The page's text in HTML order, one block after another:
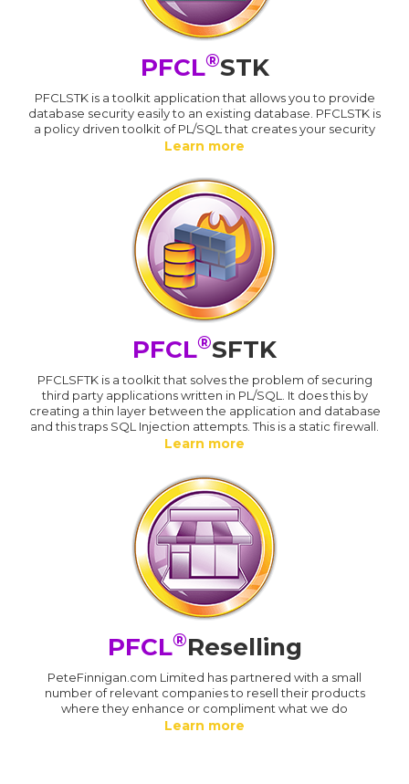
PFCL®STK
PFCLSTK is a toolkit application that allows you to provide
database security easily to an existing database. PFCLSTK is
a policy driven toolkit of PL/SQL that creates your security
Learn more
PFCL®SFTK
PFCLSFTK is a toolkit that solves the problem of securing
third party applications written in PL/SQL. It does this by
creating a thin layer between the application and database
and this traps SQL Injection attempts. This is a static firewall.
Learn more
PFCL®Reselling
PeteFinnigan.com Limited has partnered with a small
number of relevant companies to resell their products
where they enhance or compliment what we do
Learn more